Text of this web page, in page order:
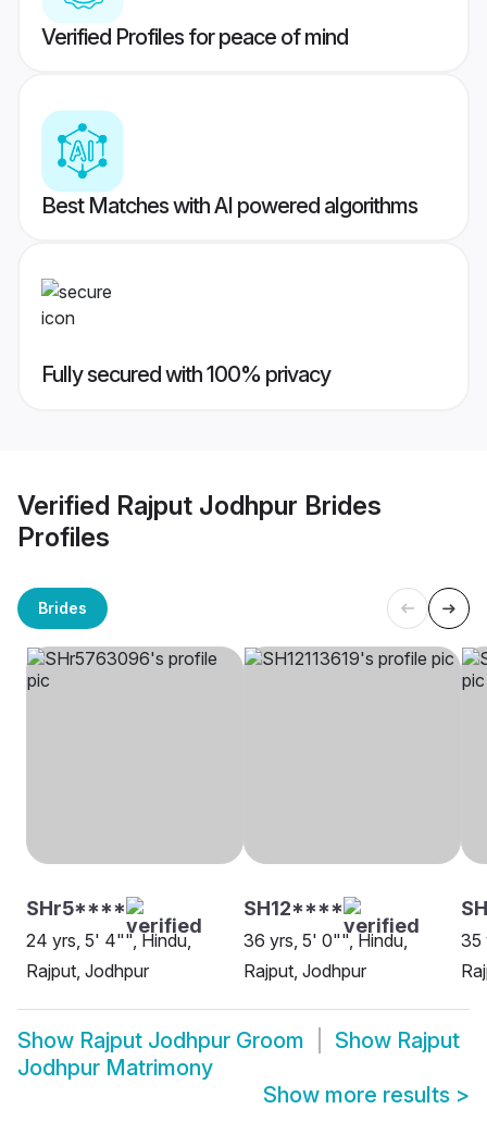
Verified Profiles for peace of mind
Best Matches with AI powered algorithms
Fully secured with 100% privacy
Verified Rajput Jodhpur Brides
Profiles
Brides
SHr5****
24 yrs, 5' 4"", Hindu,
Rajput, Jodhpur
SH12****
36 yrs, 5' 0"", Hindu,
Rajput, Jodhpur
35
Show Rajput Jodhpur Groom Show Rajput
Jodhpur Matrimony
Show more results >